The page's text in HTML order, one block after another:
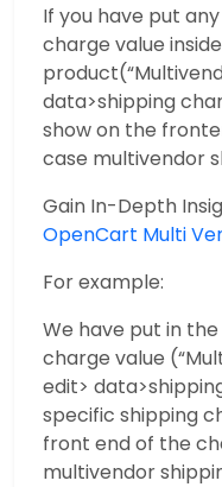
If you have put
charge value
data>shipping
show on the
case multivendor
Gain In-Depth
OpenCart Multi
For example:
We have put in
charge value
edit>
specific shipping
front end of the
multivendor